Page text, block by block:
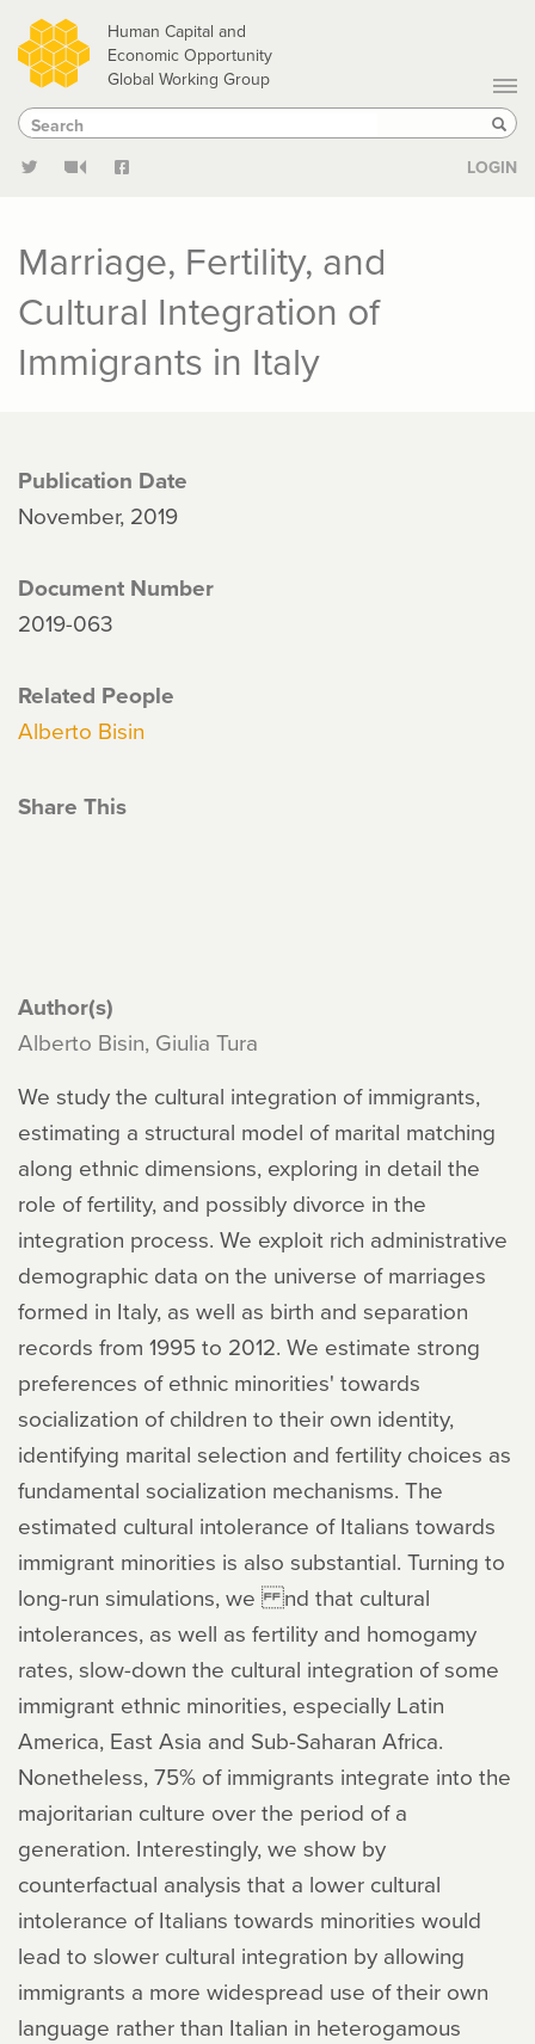
Skip
to
main
content
Human Capital and
Economic Opportunity
Global Working Group
Search
Search
LOGIN
Marriage, Fertility, and
Cultural Integration of
Immigrants in Italy
Publication Date
November, 2019
Document Number
2019-063
Related People
Alberto Bisin
Share This
Author(s)
Alberto Bisin, Giulia Tura
We study the cultural integration of immigrants,
estimating a structural model of marital matching
along ethnic dimensions, exploring in detail the
role of fertility, and possibly divorce in the
integration process. We exploit rich administrative
demographic data on the universe of marriages
formed in Italy, as well as birth and separation
records from 1995 to 2012. We estimate strong
preferences of ethnic minorities' towards
socialization of children to their own identity,
identifying marital selection and fertility choices as
fundamental socialization mechanisms. The
estimated cultural intolerance of Italians towards
immigrant minorities is also substantial. Turning to
long-run simulations, we nd that cultural
intolerances, as well as fertility and homogamy
rates, slow-down the cultural integration of some
immigrant ethnic minorities, especially Latin
America, East Asia and Sub-Saharan Africa.
Nonetheless, 75% of immigrants integrate into the
majoritarian culture over the period of a
generation. Interestingly, we show by
counterfactual analysis that a lower cultural
intolerance of Italians towards minorities would
lead to slower cultural integration by allowing
immigrants a more widespread use of their own
language rather than Italian in heterogamous